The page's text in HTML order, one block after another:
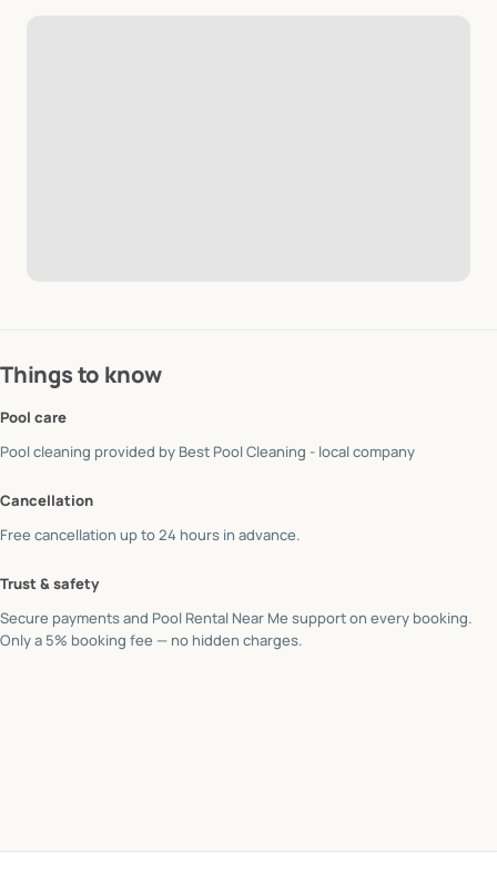
Things to know
Pool care
Pool cleaning provided by Best Pool Cleaning - local company
Cancellation
Free cancellation up to 24 hours in advance.
Trust & safety
Secure payments and Pool Rental Near Me support on every booking.
Only a 5% booking fee — no hidden charges.